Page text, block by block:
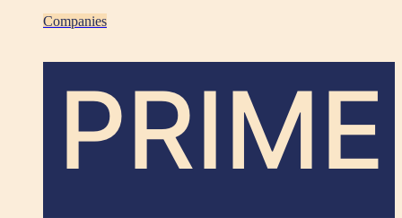
Companies
PRIME